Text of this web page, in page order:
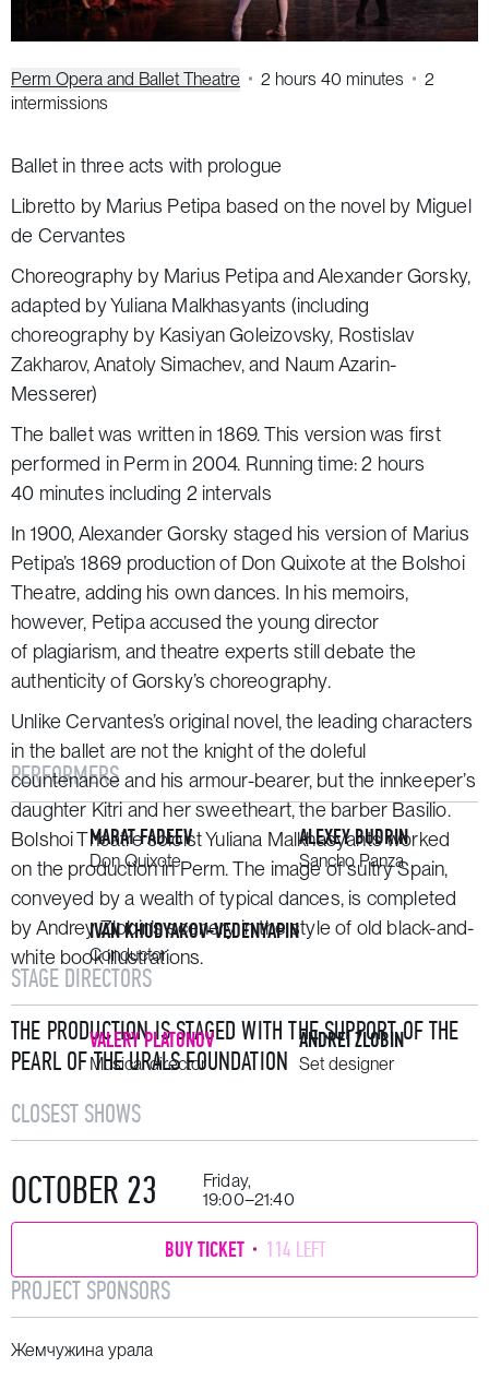
Perm Opera and Ballet Theatre 2 hours 40 minutes
2
intermissions
Ballet in three acts with prologue
Libretto by Marius Petipa based on the novel by Miguel
de Cervantes
Choreography by Marius Petipa and Alexander Gorsky,
adapted by Yuliana Malkhasyants (including
choreography by Kasiyan Goleizovsky, Rostislav
Zakharov, Anatoly Simachev, and Naum Azarin-
Messerer)
The ballet was written in 1869. This version was first
performed in Perm in 2004. Running time: 2 hours
40 minutes including 2 intervals
In 1900, Alexander Gorsky staged his version of Marius
Petipa’s 1869 production of Don Quixoteat the Bolshoi
Theatre, adding his own dances. In his memoirs,
however, Petipa accused the young director
of plagiarism, and theatre experts still debate the
authenticity of Gorsky’s choreography.
Unlike Cervantes’s original novel, the leading characters
in the ballet are not the knight of the doleful
countenance and his armour-bearer, but the innkeeper’s
daughter Kitri and her sweetheart, the barber Basilio.
Bolshoi Theatre soloist Yuliana Malkhasyants worked
on the production in Perm. The image of sultry Spain,
conveyed by a wealth of typical dances, is completed
by Andrey Zlobin’s scenery in the style of old black-and-
white book illustrations.
THE PRODUCTION IS STAGED WITH THE SUPPORT OF THE
PEARL OF THE URALS FOUNDATION
PERFORMERS
MARAT FADEEV
Don Quixote
ALEXEY BUDRIN
Sancho Panza
IVAN KHUDYAKOV-VEDENYAPIN
Conductor
STAGE DIRECTORS
VALERY PLATONOV
Musical director
ANDREI ZLOBIN
Set designer
CLOSEST SHOWS
OCTOBER 23
Friday,
19:00–21:40
BUY TICKET 114 LEFT
PROJECT SPONSORS
Жемчужина урала